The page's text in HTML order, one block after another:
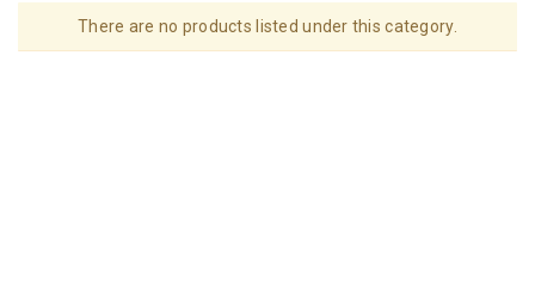
There are no products listed under this category.